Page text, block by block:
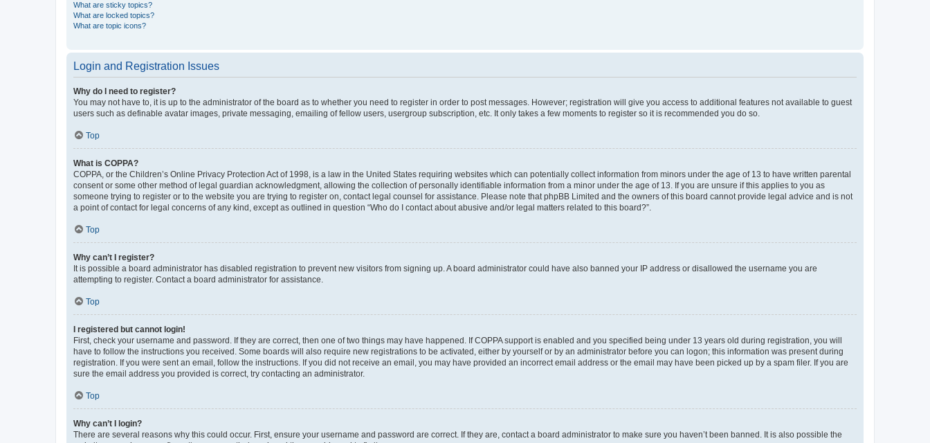
What are sticky topics?
What are locked topics?
What are topic icons?
Login and Registration Issues
Why do I need to register?
You may not have to, it is up to the administrator of the board as to whether you need to register in order to post messages. However; registration will give you access to additional features not available to guest
users such as definable avatar images, private messaging, emailing of fellow users, usergroup subscription, etc. It only takes a few moments to register so it is recommended you do so.
Top
What is COPPA?
COPPA, or the Children’s Online Privacy Protection Act of 1998, is a law in the United States requiring websites which can potentially collect information from minors under the age of 13 to have written parental
consent or some other method of legal guardian acknowledgment, allowing the collection of personally identifiable information from a minor under the age of 13. If you are unsure if this applies to you as
someone trying to register or to the website you are trying to register on, contact legal counsel for assistance. Please note that phpBB Limited and the owners of this board cannot provide legal advice and is not
a point of contact for legal concerns of any kind, except as outlined in question “Who do I contact about abusive and/or legal matters related to this board?”.
Top
Why can’t I register?
It is possible a board administrator has disabled registration to prevent new visitors from signing up. A board administrator could have also banned your IP address or disallowed the username you are
attempting to register. Contact a board administrator for assistance.
Top
I registered but cannot login!
First, check your username and password. If they are correct, then one of two things may have happened. If COPPA support is enabled and you specified being under 13 years old during registration, you will
have to follow the instructions you received. Some boards will also require new registrations to be activated, either by yourself or by an administrator before you can logon; this information was present during
registration. If you were sent an email, follow the instructions. If you did not receive an email, you may have provided an incorrect email address or the email may have been picked up by a spam filer. If you are
sure the email address you provided is correct, try contacting an administrator.
Top
Why can’t I login?
There are several reasons why this could occur. First, ensure your username and password are correct. If they are, contact a board administrator to make sure you haven’t been banned. It is also possible the